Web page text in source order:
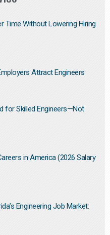
Time Without Lowering Hiring
Attract Engineers
for Skilled Engineers—Not
in America (2026 Salary
Engineering Job Market: